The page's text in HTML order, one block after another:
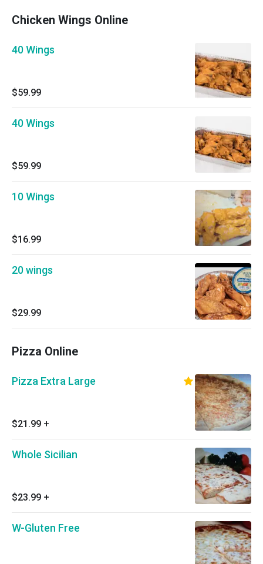
Chicken Wings Online
40 Wings
$59.99
40 Wings
$59.99
10 Wings
$16.99
20 wings
$29.99
Pizza Online
Pizza Extra Large
$21.99 +
Whole Sicilian
$23.99 +
W-Gluten Free